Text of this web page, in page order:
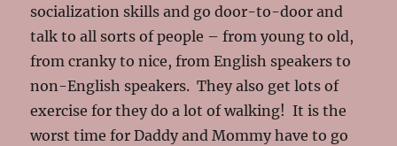
socialization skills and go door-to-door and
talk to all sorts of people – from young to old,
from cranky to nice, from English speakers to
non-English speakers. They also get lots of
exercise for they do a lot of walking! It is the
worst time for Daddy and Mommy have to go